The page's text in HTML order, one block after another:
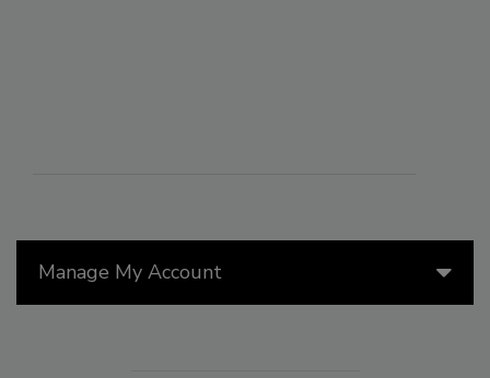
Manage My Account